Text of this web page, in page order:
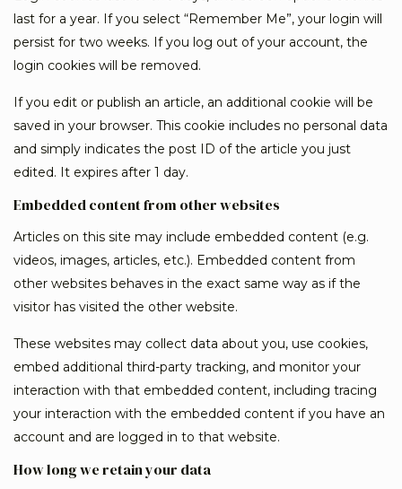
last for a year. If you select “Remember Me”, your login will
persist for two weeks. If you log out of your account, the
login cookies will be removed.
If you edit or publish an article, an additional cookie will be
saved in your browser. This cookie includes no personal data
and simply indicates the post ID of the article you just
edited. It expires after 1 day.
Embedded content from other websites
Articles on this site may include embedded content (e.g.
videos, images, articles, etc.). Embedded content from
other websites behaves in the exact same way as if the
visitor has visited the other website.
These websites may collect data about you, use cookies,
embed additional third-party tracking, and monitor your
interaction with that embedded content, including tracing
your interaction with the embedded content if you have an
account and are logged in to that website.
How long we retain your data